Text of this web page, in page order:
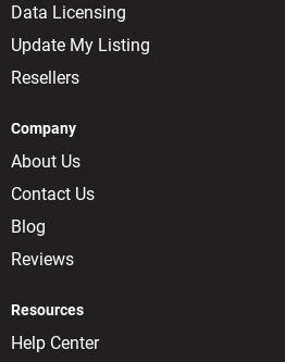
Data Licensing
Update My Listing
Resellers
Company
About Us
Contact Us
Blog
Reviews
Resources
Help Center